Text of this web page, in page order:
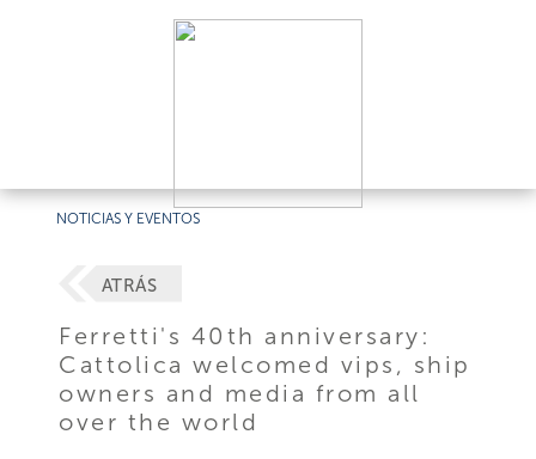
NOTICIAS Y EVENTOS
ATRÁS
Ferretti's 40th anniversary:
Cattolica welcomed vips, ship
owners and media from all
over the world